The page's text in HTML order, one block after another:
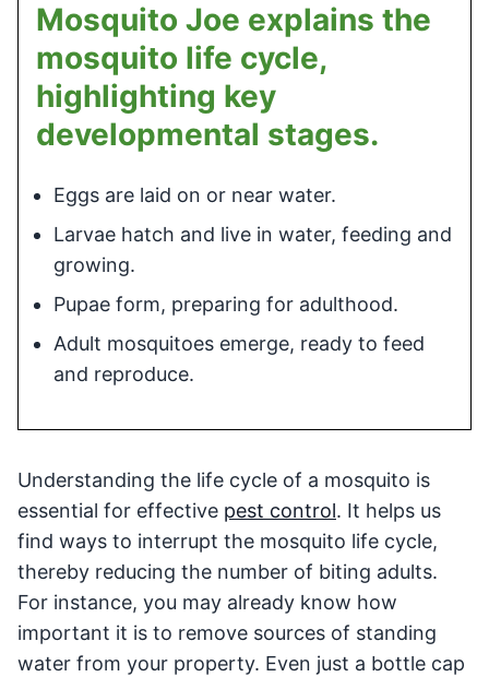
Mosquito Joe explains the
mosquito life cycle,
highlighting key
developmental stages.
Eggs are laid on or near water.
Larvae hatch and live in water, feeding and
growing.
Pupae form, preparing for adulthood.
Adult mosquitoes emerge, ready to feed
and reproduce.
Understanding the life cycle of a mosquito is
essential for effective pest control. It helps us
find ways to interrupt the mosquito life cycle,
thereby reducing the number of biting adults.
For instance, you may already know how
important it is to remove sources of standing
water from your property. Even just a bottle cap